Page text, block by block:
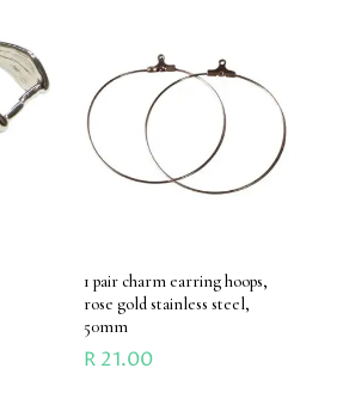
1 pair charm earring hoops,
rose gold stainless steel,
50mm
R 21.00